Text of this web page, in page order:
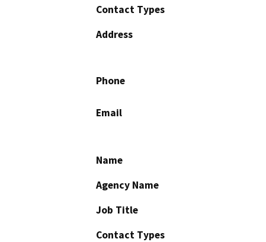
Contact Types
Address
Phone
Email
Name
Agency Name
Job Title
Contact Types